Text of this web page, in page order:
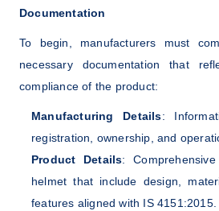
Documentation
To begin, manufacturers must
necessary documentation that
compliance of the product:
Manufacturing Details:
registration, ownership, and
Product Details:
helmet that include design,
features aligned with IS 4151:2015.